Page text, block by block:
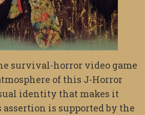
survival-horror video game
of this J-Horror
identity that makes it
is supported by the